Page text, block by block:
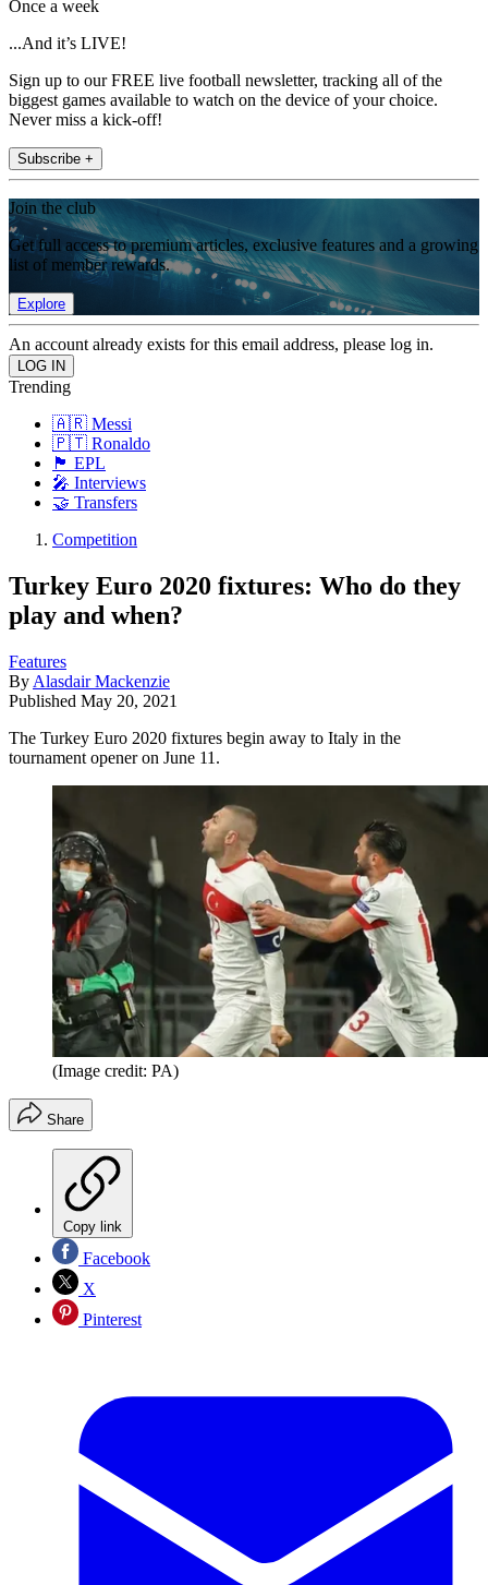
Once a week
...And it’s LIVE!
Sign up to our FREE live football newsletter, tracking all of the
biggest games available to watch on the device of your choice.
Never miss a kick-off!
Subscribe +
Join the club
Get full access to premium articles, exclusive features and a growing
list of member rewards.
Explore
An account already exists for this email address, please log in.
Trending
🇦🇷 Messi
🇵🇹 Ronaldo
🏴󠁧󠁢󠁥󠁮󠁧󠁿 EPL
🎤 Interviews
🤝 Transfers
Competition
Turkey Euro 2020 fixtures: Who do they
play and when?
Features
By Alasdair Mackenzie
Published May 20, 2021
The Turkey Euro 2020 fixtures begin away to Italy in the
tournament opener on June 11.
(Image credit: PA)
Share
Copy link
Facebook
X
Pinterest